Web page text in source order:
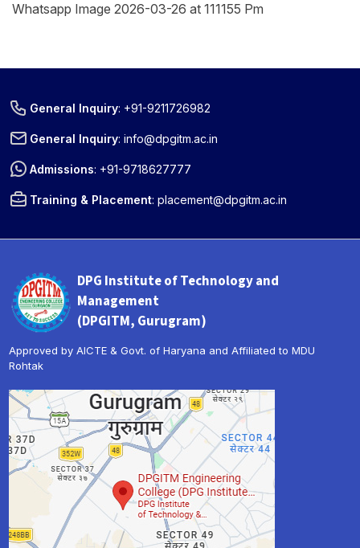
Whatsapp Image 2026-03-26 at 111155 Pm
General Inquiry: +91-9211726982
General Inquiry:info@dpgitm.ac.in
Admissions: +91-9718627777
Training & Placement:placement@dpgitm.ac.in
DPG Institute of Technology and
Management
(DPGITM, Gurugram)
Approved by AICTE & Govt. of Haryana and Affiliated to MDU
Rohtak